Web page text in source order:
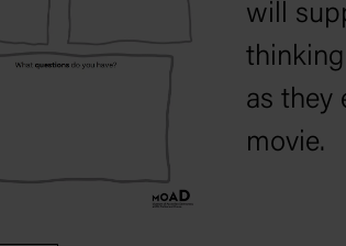
will
as they
movie.